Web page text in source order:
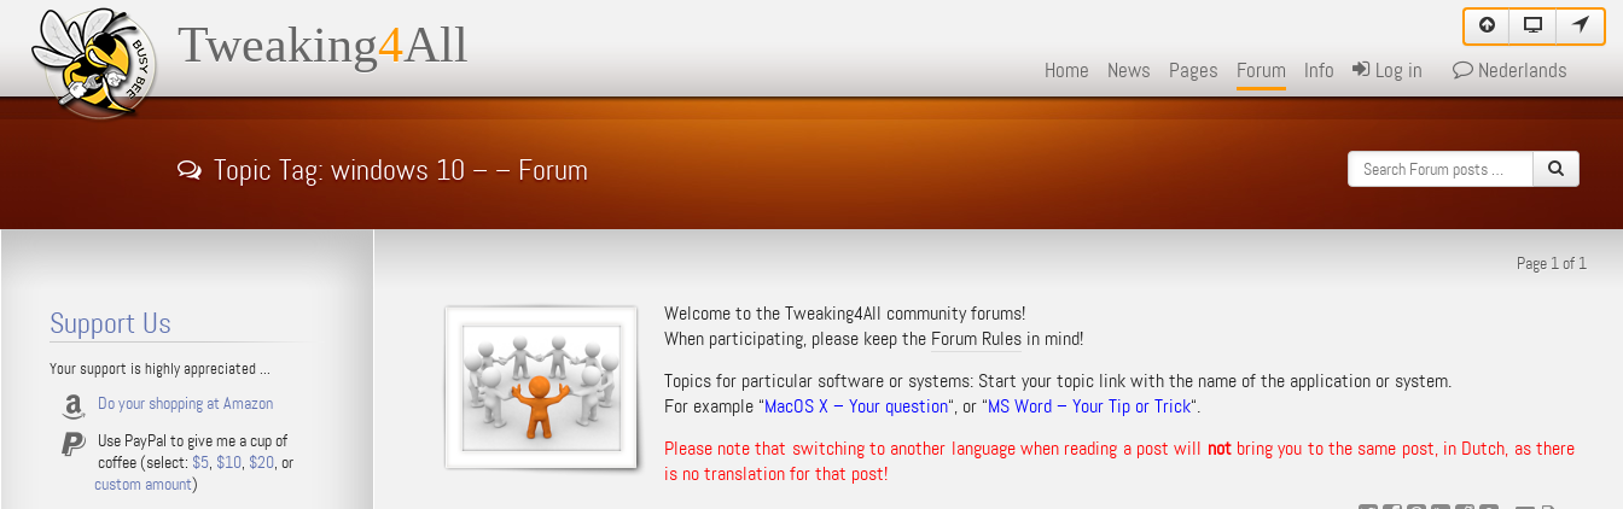
Tweaking4All Home News Pages Forum Info Log in Nederlands
Topic Tag: windows 10 – – Forum
Page 1 of 1
Welcome to the Tweaking4All community forums!
When participating, please keep the Forum Rulesin mind!
Topics for particular software or systems: Start your topic link with the name of the application or system.
For example “MacOS X – Your question“, or “MS Word – Your Tip or Trick“.
Please note that switching to another language when reading a post will notbring you to the same post, in Dutch, as there
is no translation for that post!
Support Us
Your support is highly appreciated ...
Do your shopping at Amazon
Use PayPal to give me a cup of
coffee (select: $5, $10, $20, or
custom amount)